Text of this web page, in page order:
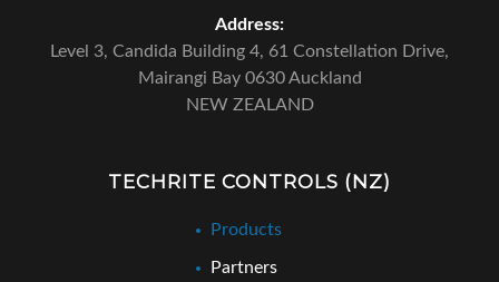
Address:
Level 3, Candida Building 4, 61 Constellation Drive,
Mairangi Bay 0630 Auckland
NEW ZEALAND
TECHRITE CONTROLS (NZ)
Products
Partners